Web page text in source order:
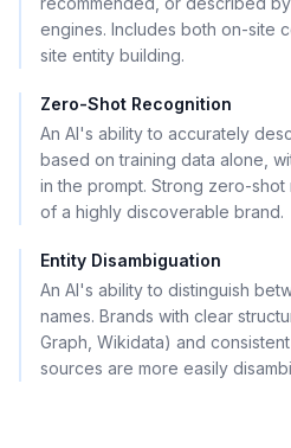
engines. Includes both on-site
site entity building.
Zero-Shot Recognition
An AI's ability to accurately
based on training data alone,
in the prompt. Strong zero-shot
of a highly discoverable brand.
Entity Disambiguation
An AI's ability to distinguish
names. Brands with clear
Graph, Wikidata) and
sources are more easily